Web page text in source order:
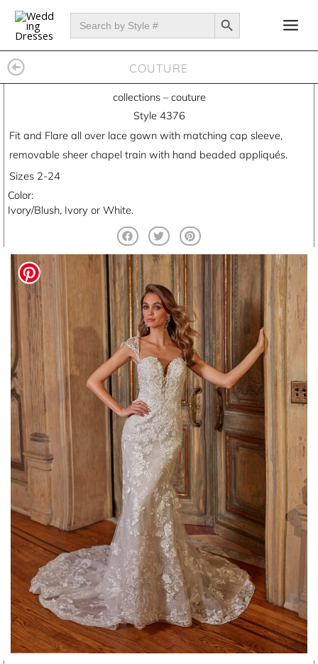
Skip
content
Search
SEARCH BUTTON
COUTURE
collections–couture
Style 4376
Fit and Flare all over lace gown with matching cap sleeve,
removable sheer chapel train with hand beaded appliqués.
Sizes 2-24
Color:
Ivory/Blush, Ivory or White.